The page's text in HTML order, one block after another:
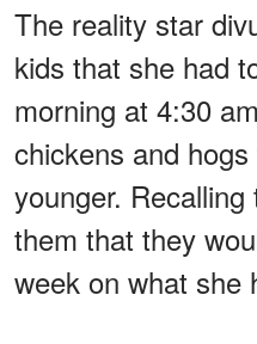
The reality star
kids that she had
morning at 4:30
chickens and
younger.
them that they
week on what she